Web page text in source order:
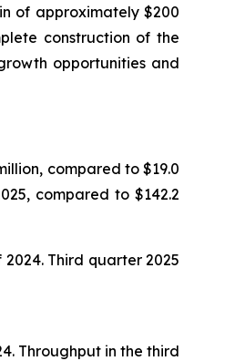
of approximately $200
construction of the
opportunities and
compared to $19.0
compared to $142.2
Third quarter 2025
Throughput in the third